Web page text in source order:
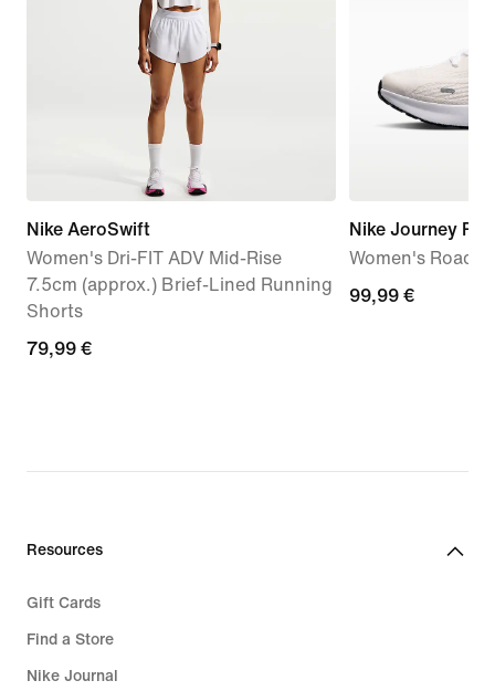
Nike AeroSwift
Women's Dri-FIT ADV Mid-Rise
7.5cm (approx.) Brief-Lined Running
Shorts
79,99
79,99 €
Nike Journey Run
Women's Road
99,99
99,99 €
Resources
Gift Cards
Find a Store
Nike Journal